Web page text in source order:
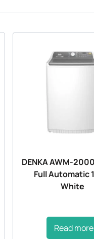
DENKA AWM-
Full Automatic
White
Read more